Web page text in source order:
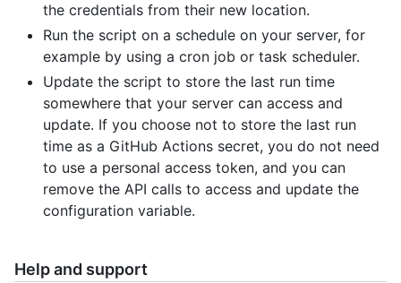
the credentials from their new location.
Run the script on a schedule on your server, for
example by using a cron job or task scheduler.
Update the script to store the last run time
somewhere that your server can access and
update. If you choose not to store the last run
time as a GitHub Actions secret, you do not need
to use a personal access token, and you can
remove the API calls to access and update the
configuration variable.
Help and support